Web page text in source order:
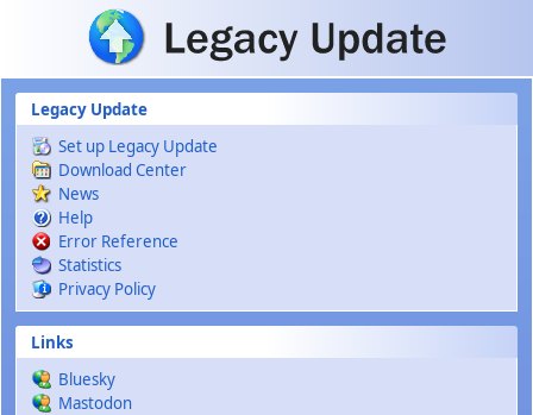
Skip to main content
Legacy Update
Set up Legacy Update
Download Center
News
Help
Error Reference
Statistics
Privacy Policy
Links
Bluesky
Mastodon